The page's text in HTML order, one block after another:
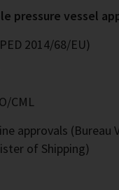
pressure vessel
2014/68/EU)
CML
approvals (Bureau
of Shipping)